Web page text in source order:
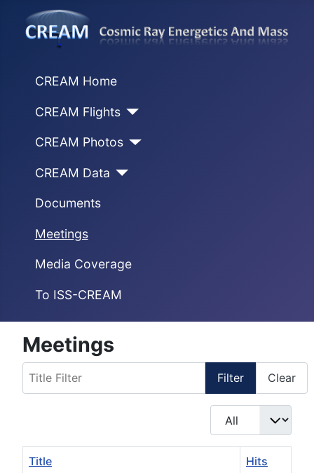
CREAM Home
CREAM Flights
CREAM Photos
CREAM Data
Documents
Meetings
Media Coverage
To ISS-CREAM
Meetings
Filter Clear
Display #
Title Hits